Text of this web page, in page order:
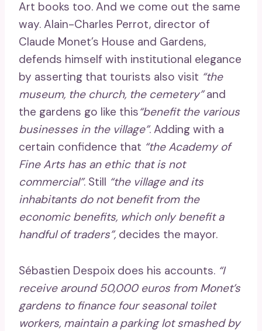
Art books too. And we come out the same
way. Alain-Charles Perrot, director of
Claude Monet’s House and Gardens,
defends himself with institutional elegance
by asserting that tourists also visit “the
museum, the church, the cemetery”and
the gardens go like this“benefit the various
businesses in the village”. Adding with a
certain confidence that “the Academy of
Fine Arts has an ethic that is not
commercial”. Still “the village and its
inhabitants do not benefit from the
economic benefits, which only benefit a
handful of traders”, decides the mayor.
Sébastien Despoix does his accounts. “I
receive around 50,000 euros from Monet’s
gardens to finance four seasonal toilet
workers, maintain a parking lot smashed by